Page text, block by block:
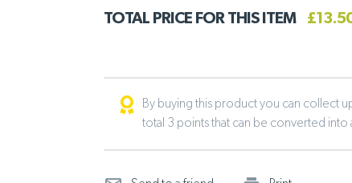
TOTAL PRICE FOR THIS ITEM
By buying this product you can collect
total 3 points that can be converted into